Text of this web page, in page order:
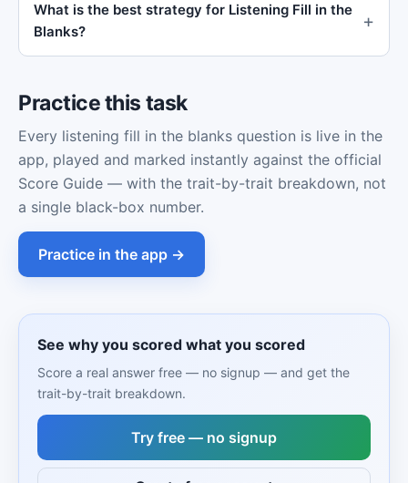
What is the best strategy for Listening Fill in the
Blanks?
Practice this task
Every listening fill in the blanks question is live in the
app, played and marked instantly against the official
Score Guide — with the trait-by-trait breakdown, not
a single black-box number.
Practice in the app →
See why you scored what you scored
Score a real answer free — no signup — and get the
trait-by-trait breakdown.
Try free — no signup